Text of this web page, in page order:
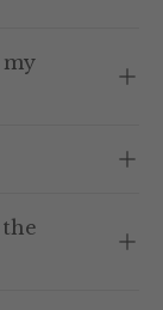
my